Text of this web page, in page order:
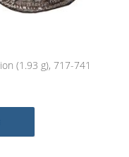
(1.93 g), 717-741